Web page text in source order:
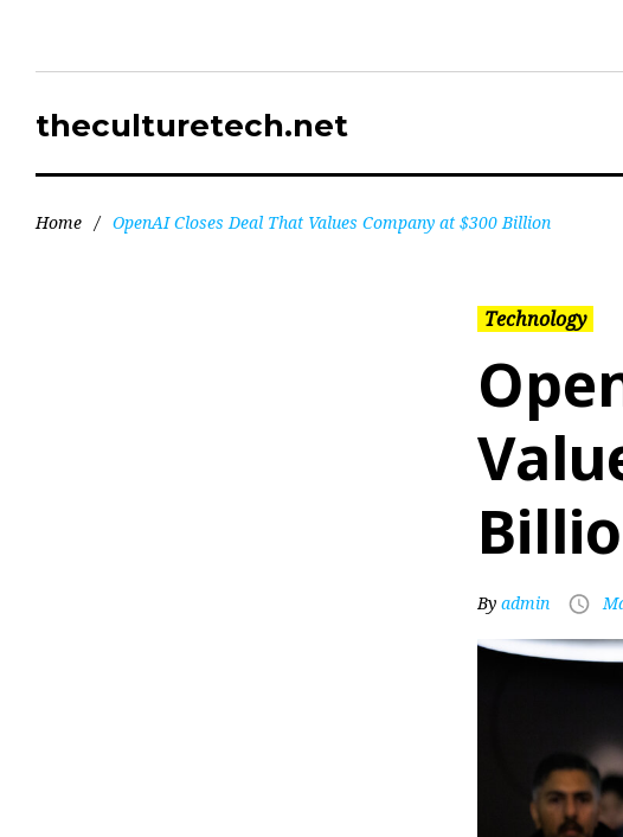
theculturetech.net
Home / OpenAI Closes Deal That Values Company at $300 Billion
Technology
By admin